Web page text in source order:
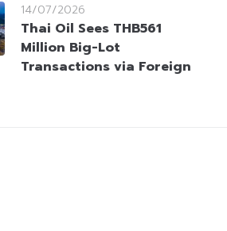
14/07/2026
Thai Oil Sees THB561
Million Big-Lot
Transactions via Foreign